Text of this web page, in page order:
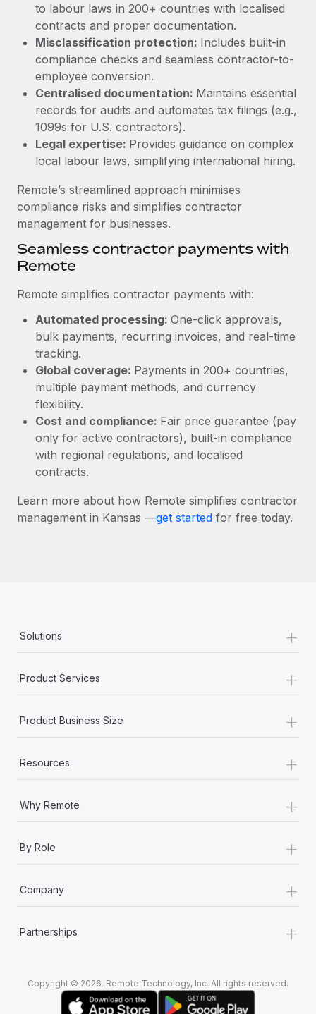
Mobility & Relocation
Relocate employees with ease
Benefits
Manage employee benefits with ease
Remote Embedded x BambooHR: From local to
global hiring, with no platform switch
Impact BambooHR customers can now hire and manage
global employees right inside the platform they...
Learn More
Compliance
Taxes
Work visas & permits
Changelog
Explore the blog
BLOG POSTS
Why owned entities are key to maintaining
EOR compliance
As the global workforce continues to expand in response
to the demands of today’s labor market, the...
Learn More
What a Workday global payroll implementation
actually looks like
Most teams hear "payroll implementation" and picture a
six-month project with a dedicated team....
Learn More
to labour laws in 200+ countries with localised
contracts and proper documentation.
Misclassification protection: Includes built-in
compliance checks and seamless contractor-to-
employee conversion.
Centralised documentation: Maintains essential
records for audits and automates tax filings (e.g.,
1099s for U.S. contractors).
Legal expertise: Provides guidance on complex
local labour laws, simplifying international hiring.
Remote’s streamlined approach minimises
compliance risks and simplifies contractor
management for businesses.
Seamless contractor payments with
Remote
Remote simplifies contractor payments with:
Automated processing: One-click approvals,
bulk payments, recurring invoices, and real-time
tracking.
Global coverage: Payments in 200+ countries,
multiple payment methods, and currency
flexibility.
Cost and compliance: Fair price guarantee (pay
only for active contractors), built-in compliance
with regional regulations, and localised
contracts.
Learn more about how Remote simplifies contractor
management in Kansas —get started for free today.
Solutions +
Product Services +
Product Business Size +
Resources +
Why Remote +
By Role +
Company +
Partnerships +
Copyright © 2026. Remote Technology, Inc. All rights reserved.